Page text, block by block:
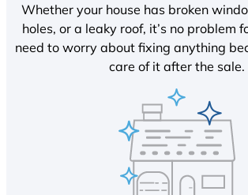
Whether your house has broken
holes, or a leaky roof, it’s no problem
need to worry about fixing anything
care of it after the sale.